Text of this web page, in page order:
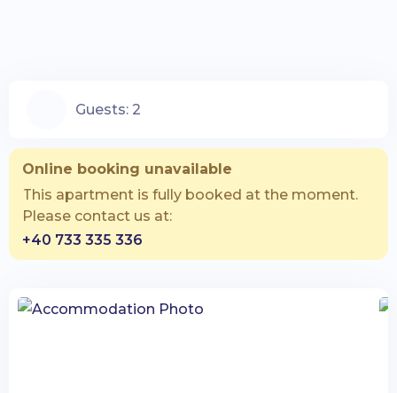
Guests: 2
Online booking unavailable
This apartment is fully booked at the moment.
Please contact us at:
+40 733 335 336